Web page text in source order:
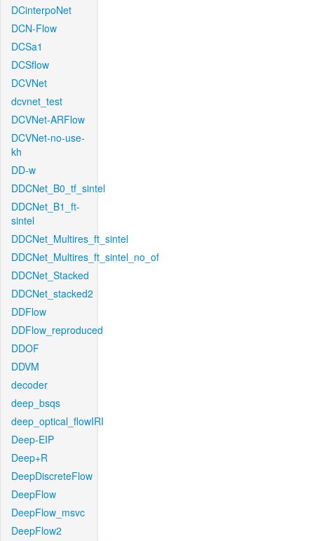
DCinterpoNet
DCN-Flow
DCSa1
DCSflow
DCVNet
dcvnet_test
DCVNet-ARFlow
DCVNet-no-use-
kh
DD-w
DDCNet_B0_tf_sintel
DDCNet_B1_ft-
sintel
DDCNet_Multires_ft_sintel
DDCNet_Multires_ft_sintel_no_of
DDCNet_Stacked
DDCNet_stacked2
DDFlow
DDFlow_reproduced
DDOF
DDVM
decoder
deep_bsqs
deep_optical_flowIRI
Deep-EIP
Deep+R
DeepDiscreteFlow
DeepFlow
DeepFlow_msvc
DeepFlow2